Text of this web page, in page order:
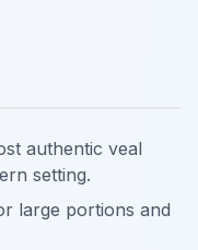
authentic veal
setting.
large portions and